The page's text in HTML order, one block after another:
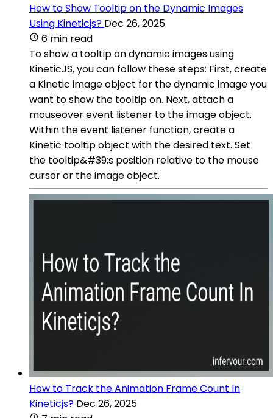
How to Show Tooltip on the Dynamic Images
Using Kineticjs? Dec 26, 2025
6 min read
To show a tooltip on dynamic images using
KineticJS, you can follow these steps: First, create
a Kinetic image object for the dynamic image you
want to show the tooltip on. Next, attach a
mouseover event listener to the image object.
Within the event listener function, create a
Kinetic tooltip object with the desired text. Set
the tooltip&#39;s position relative to the mouse
cursor or the image object.
How to Track the Animation Frame Count In
Kineticjs? Dec 26, 2025